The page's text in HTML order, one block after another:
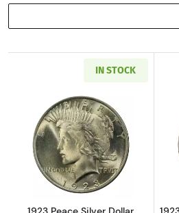
IN STOCK
Read more